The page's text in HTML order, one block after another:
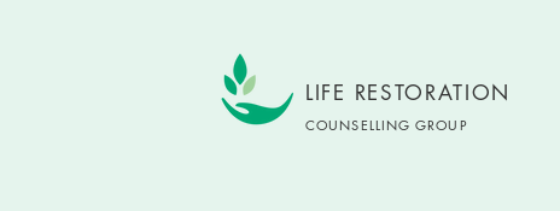
LIFE RESTORATION
COUNSELLING GROUP